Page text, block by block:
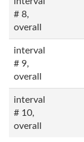
# 8,
overall
interval
# 9,
overall
interval
# 10,
overall